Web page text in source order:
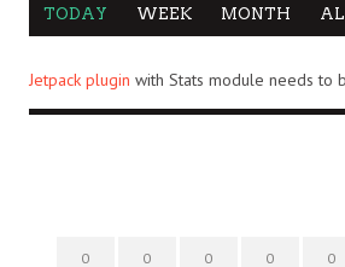
TODAY WEEK MONTH
Jetpack plugin with Stats module needs to
0 0 0 0 0